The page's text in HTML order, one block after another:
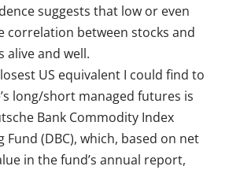
suggests that low or even
correlation between stocks and
alive and well.
US equivalent I could find to
long/short managed futures is
Bank Commodity Index
Fund (DBC), which, based on net
in the fund’s annual report,